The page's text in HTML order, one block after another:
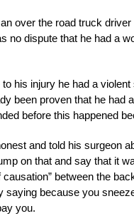
over the road truck
no dispute that he had a
his injury he had a
been proven that he had
before this happened
and told his surgeon
on that and say that it
causation” between the
saying because you
you.